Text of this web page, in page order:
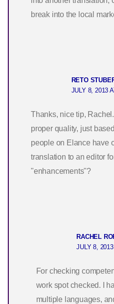
break into the local
RETO
JULY 8, 2013
Thanks, nice tip,
proper quality, just
people on Elance have
translation to an editor
"enhancements"?
RACHEL
JULY 8,
For checking
work spot checked. I
multiple languages,